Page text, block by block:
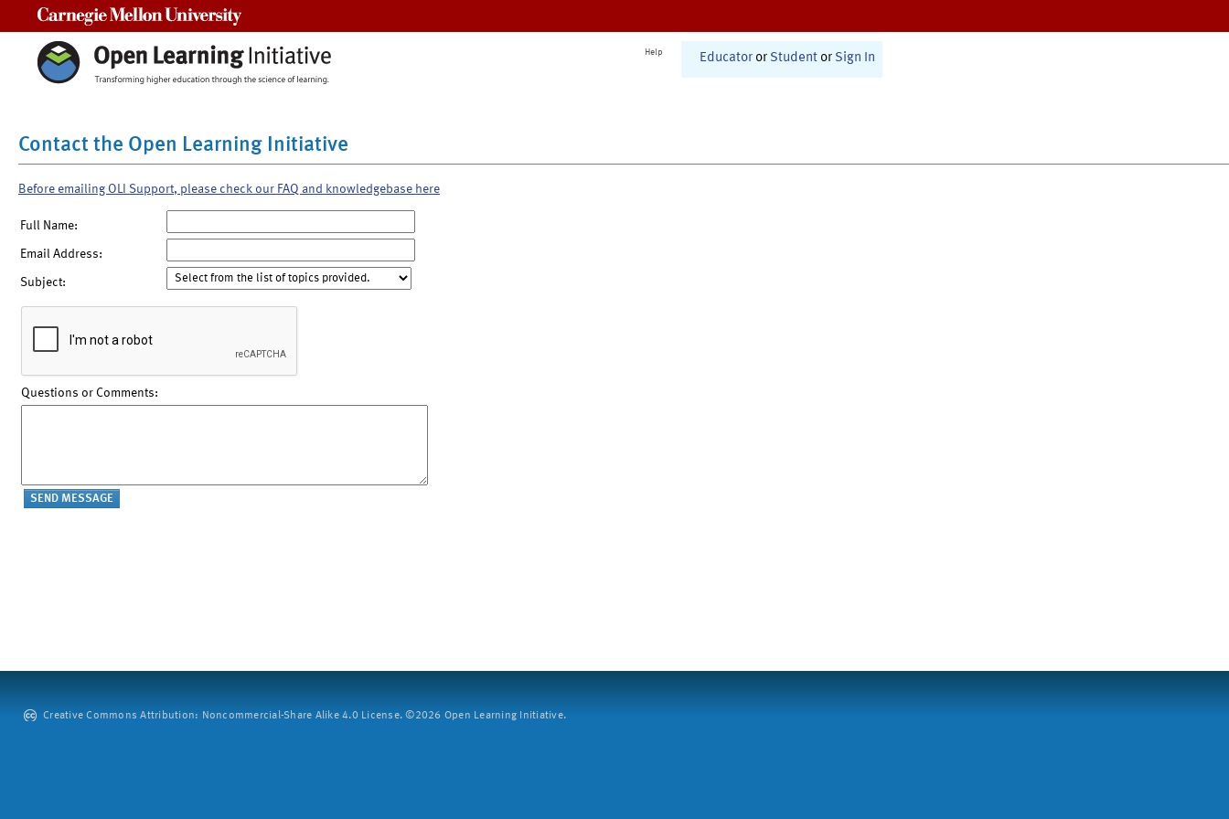
Help Educator or Student or Sign In
Contact the Open Learning Initiative
Before emailing OLI Support, please check our FAQ and knowledgebase here
Full Name:
Email Address:
Subject:
Questions or Comments:
Creative Commons Attribution: Noncommercial-Share Alike 4.0 License. ©2026 Open Learning Initiative.